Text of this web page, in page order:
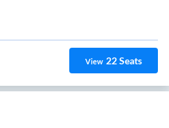
View 22Seats